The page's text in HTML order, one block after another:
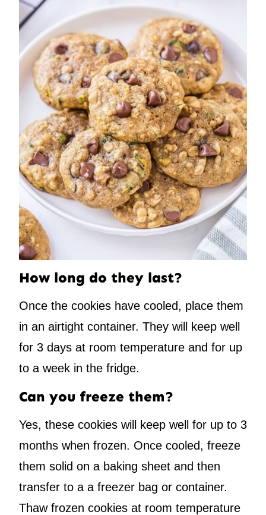
How long do they last?
Once the cookies have cooled, place them
in an airtight container. They will keep well
for 3 days at room temperature and for up
to a week in the fridge.
Can you freeze them?
Yes, these cookies will keep well for up to 3
months when frozen. Once cooled, freeze
them solid on a baking sheet and then
transfer to a a freezer bag or container.
Thaw frozen cookies at room temperature